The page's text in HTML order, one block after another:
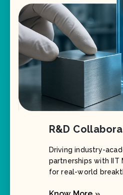
R&D
Driving industry-
partnerships with IIT
for real-world